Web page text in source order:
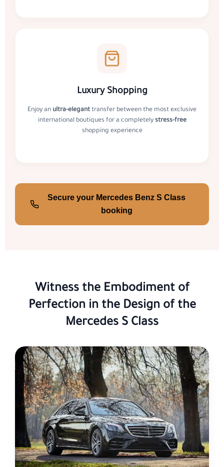
Luxury Shopping
Enjoy an ultra-elegant transfer between the most exclusive
international boutiques for a completely stress-free
shopping experience
Secure your Mercedes Benz S Class
booking
Witness the Embodiment of
Perfection in the Design of the
Mercedes S Class